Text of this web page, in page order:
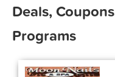
Deals,
Programs